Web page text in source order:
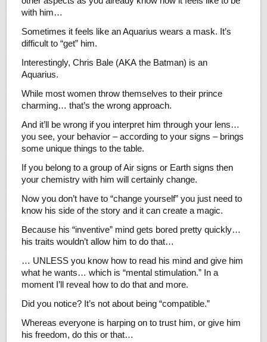
with him…
Sometimes it feels like an Aquarius wears a mask. It’s
difficult to “get” him.
Interestingly, Chris Bale (AKA the Batman) is an
Aquarius.
While most women throw themselves to their prince
charming… that’s the wrong approach.
And it’ll be wrong if you interpret him through your lens…
you see, your behavior – according to your signs – brings
some unique things to the table.
If you belong to a group of Air signs or Earth signs then
your chemistry with him will certainly change.
Now you don’t have to “change yourself” you just need to
know his side of the story and it can create a magic.
Because his “inventive” mind gets bored pretty quickly…
his traits wouldn’t allow him to do that…
… UNLESS you know how to read his mind and give him
what he wants… which is “mental stimulation.” In a
moment I’ll reveal how to do that and more.
Did you notice? It’s not about being “compatible.”
Whereas everyone is harping on to trust him, or give him
his freedom, do this or that…